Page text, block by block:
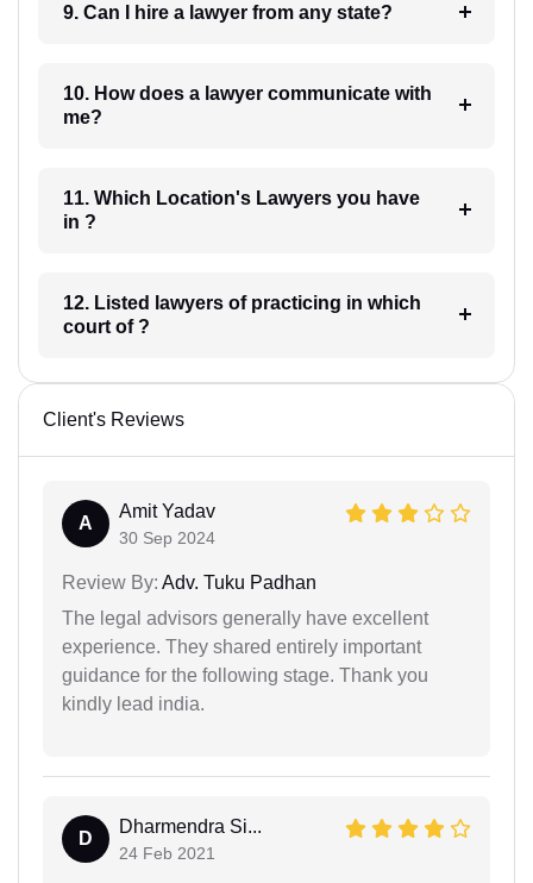
9. Can I hire a lawyer from any state?
10. How does a lawyer communicate with
me?
11. Which Location's Lawyers you have
in ?
12. Listed lawyers of practicing in which
court of ?
Client's Reviews
A
Amit Yadav
30 Sep 2024
Review By: Adv. Tuku Padhan
The legal advisors generally have excellent
experience. They shared entirely important
guidance for the following stage. Thank you
kindly lead india.
D
Dharmendra Si...
24 Feb 2021